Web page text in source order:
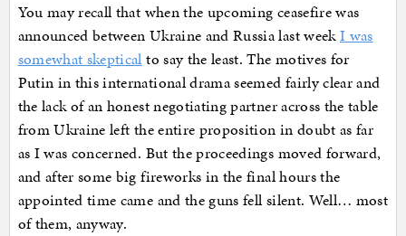
You may recall that when the upcoming ceasefire was
announced between Ukraine and Russia last weekI was
somewhat skeptical to say the least. The motives for
Putin in this international drama seemed fairly clear and
the lack of an honest negotiating partner across the table
from Ukraine left the entire proposition in doubt as far
as I was concerned. But the proceedings moved forward,
and after some big fireworks in the final hours the
appointed time came and the guns fell silent. Well… most
of them, anyway.